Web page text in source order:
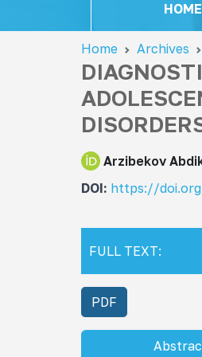
HOME
Home Archives
Arzibekov
DOI: https://
FULL TEXT:
PDF